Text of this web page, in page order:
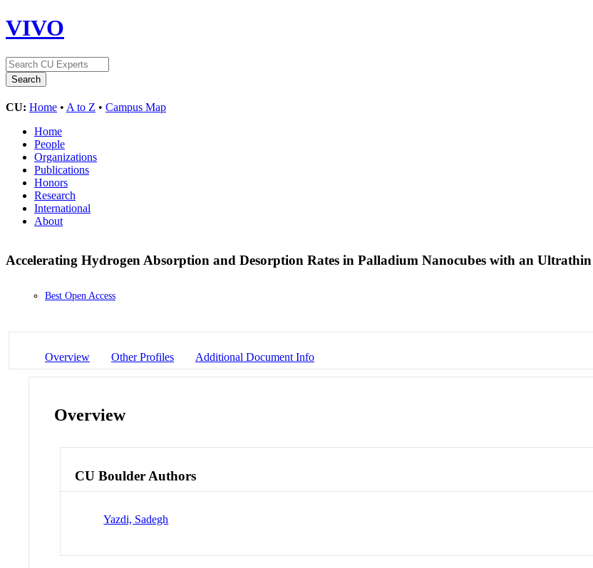
VIVO
CU: Home • A to Z • Campus Map
Home
People
Organizations
Publications
Honors
Research
International
About
Accelerating Hydrogen Absorption and Desorption Rates in Palladium Nanocubes with an
Best Open Access
Overview Other Profiles Additional Document Info
Overview
CU Boulder Authors
Yazdi, Sadegh